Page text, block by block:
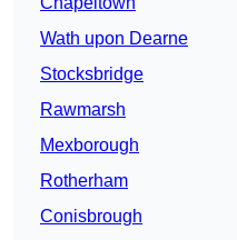
Wath upon Dearne
Stocksbridge
Rawmarsh
Mexborough
Rotherham
Conisbrough